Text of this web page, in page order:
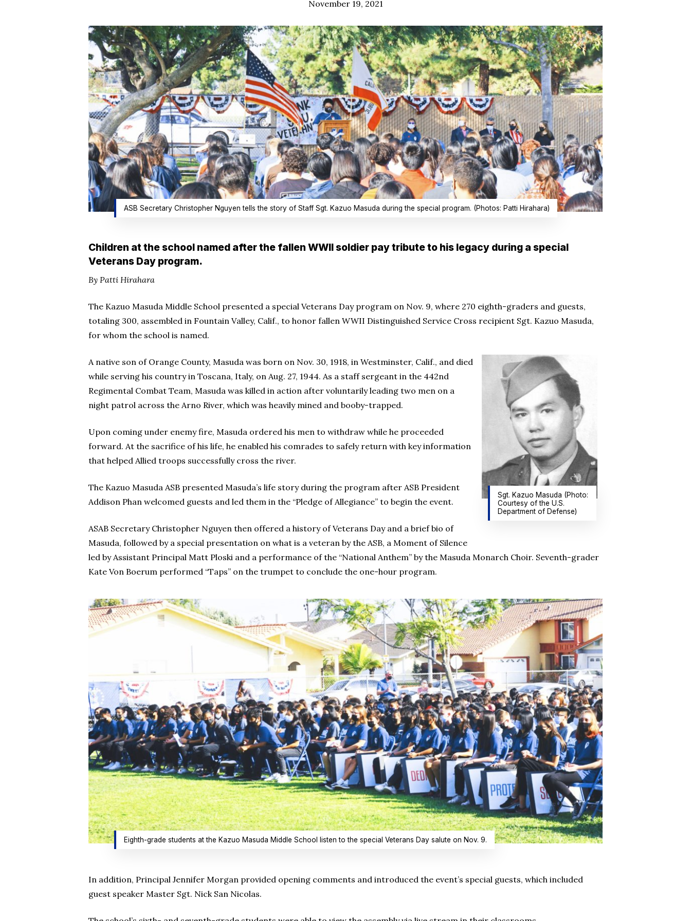
Hit enter to search or ESC to close
November 19, 2021
ASB Secretary Christopher Nguyen tells the story of Staff Sgt. Kazuo Masuda during the special program. (Photos: Patti Hirahara)
Children at the school named after the fallen WWII soldier pay tribute to his legacy during a special
Veterans Day program.
By Patti Hirahara
The Kazuo Masuda Middle School presented a special Veterans Day program on Nov. 9, where 270 eighth-graders and guests,
totaling 300, assembled in Fountain Valley, Calif., to honor fallen WWII Distinguished Service Cross recipient Sgt. Kazuo Masuda,
for whom the school is named.
Sgt. Kazuo Masuda (Photo:
Courtesy of the U.S.
Department of Defense)
A native son of Orange County, Masuda was born on Nov. 30, 1918, in Westminster, Calif., and died
while serving his country in Toscana, Italy, on Aug. 27, 1944. As a staff sergeant in the 442nd
Regimental Combat Team, Masuda was killed in action after voluntarily leading two men on a
night patrol across the Arno River, which was heavily mined and booby-trapped.
Upon coming under enemy fire, Masuda ordered his men to withdraw while he proceeded
forward. At the sacrifice of his life, he enabled his comrades to safely return with key information
that helped Allied troops successfully cross the river.
The Kazuo Masuda ASB presented Masuda’s life story during the program after ASB President
Addison Phan welcomed guests and led them in the “Pledge of Allegiance” to begin the event.
ASAB Secretary Christopher Nguyen then offered a history of Veterans Day and a brief bio of
Masuda, followed by a special presentation on what is a veteran by the ASB, a Moment of Silence
led by Assistant Principal Matt Ploski and a performance of the “National Anthem” by the Masuda Monarch Choir. Seventh-grader
Kate Von Boerum performed “Taps” on the trumpet to conclude the one-hour program.
Eighth-grade students at the Kazuo Masuda Middle School listen to the special Veterans Day salute on Nov. 9.
In addition, Principal Jennifer Morgan provided opening comments and introduced the event’s special guests, which included
guest speaker Master Sgt. Nick San Nicolas.